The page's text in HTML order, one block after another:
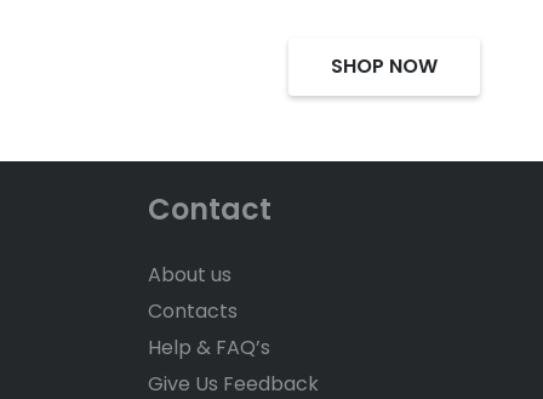
SHOP NOW
Contact
About us
Contacts
Help & FAQ’s
Give Us Feedback